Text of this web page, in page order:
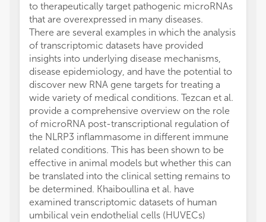
to therapeutically target pathogenic microRNAs
that are overexpressed in many diseases.
There are several examples in which the analysis
of transcriptomic datasets have provided
insights into underlying disease mechanisms,
disease epidemiology, and have the potential to
discover new RNA gene targets for treating a
wide variety of medical conditions. Tezcan et al.
provide a comprehensive overview on the role
of microRNA post-transcriptional regulation of
the NLRP3 inflammasome in different immune
related conditions. This has been shown to be
effective in animal models but whether this can
be translated into the clinical setting remains to
be determined. Khaiboullina et al. have
examined transcriptomic datasets of human
umbilical vein endothelial cells (HUVECs)